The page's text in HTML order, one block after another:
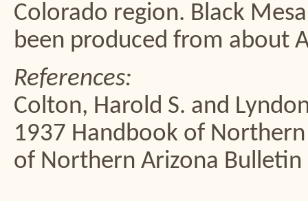
Colorado region. Black
been produced from about
References:
Colton, Harold S. and
1937 Handbook of
of Northern Arizona Bulletin